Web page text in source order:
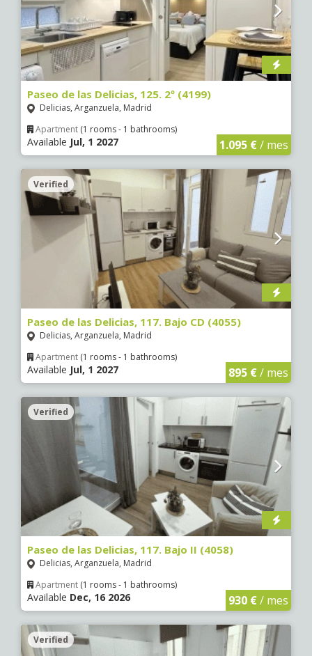
Paseo de las Delicias, 125. 2º (4199)
Delicias, Arganzuela, Madrid
Apartment (1 rooms - 1 bathrooms)
Available Jul, 1 2027 1.095 €/ mes
Verified
Paseo de las Delicias, 117. Bajo CD (4055)
Delicias, Arganzuela, Madrid
Apartment (1 rooms - 1 bathrooms)
Available Jul, 1 2027 895 €/ mes
Verified
Paseo de las Delicias, 117. Bajo II (4058)
Delicias, Arganzuela, Madrid
Apartment (1 rooms - 1 bathrooms)
Available Dec, 16 2026 930 €/ mes
Verified